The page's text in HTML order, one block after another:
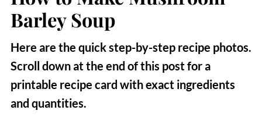
Barley Soup
Here are the quick step-by-step recipe photos.
Scroll down at the end of this post for a
printable recipe card with exact ingredients
and quantities.